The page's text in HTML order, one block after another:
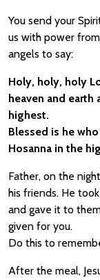
You send your
us with power
angels to say:
Holy, holy, holy
heaven and
highest.
Blessed is he
Hosanna in the
Father, on the
his friends. He
and gave it to
given for you.
Do this to
After the meal,